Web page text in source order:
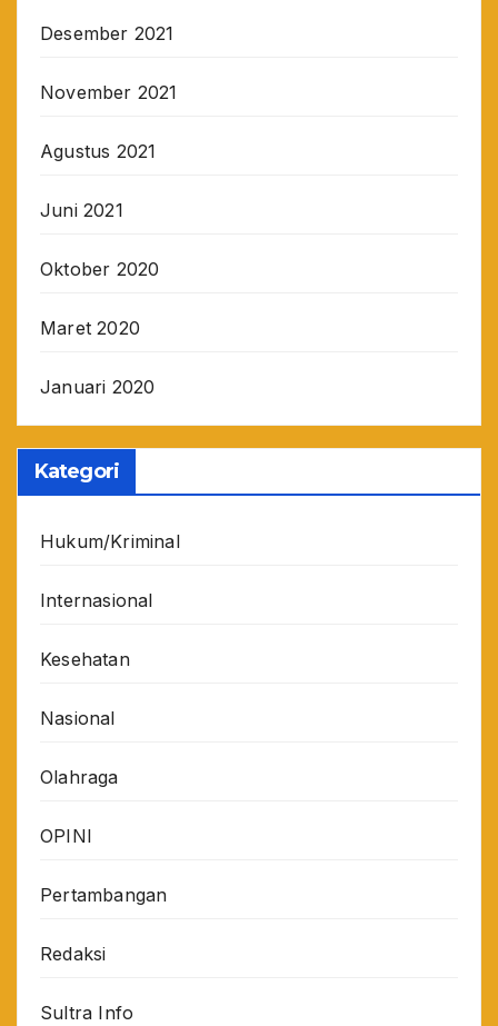
Desember 2021
November 2021
Agustus 2021
Juni 2021
Oktober 2020
Maret 2020
Januari 2020
Kategori
Hukum/Kriminal
Internasional
Kesehatan
Nasional
Olahraga
OPINI
Pertambangan
Redaksi
Sultra Info